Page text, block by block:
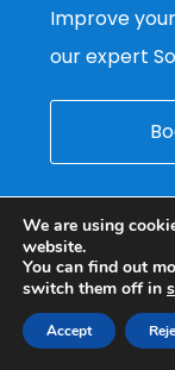
Improve
our expert
We are using
website.
You can find out
switch them off in
Accept